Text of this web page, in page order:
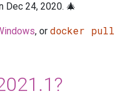
Dec 24, 2020. 🎄
, or docker pull